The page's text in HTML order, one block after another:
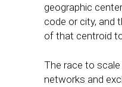
geographic
code or city, and
of that centroid
The race to
networks and